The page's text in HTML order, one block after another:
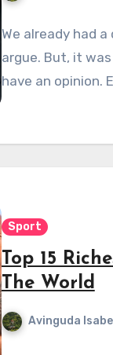
We already had
argue. But, it
have an opinion.
Sport
Top 15
The World
Avinguda